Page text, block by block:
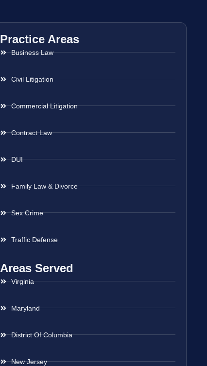
Practice Areas
Business Law
Civil Litigation
Commercial Litigation
Contract Law
DUI
Family Law & Divorce
Sex Crime
Traffic Defense
Areas Served
Virginia
Maryland
District Of Columbia
New Jersey